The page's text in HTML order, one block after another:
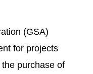
(GSA)
for projects
purchase of